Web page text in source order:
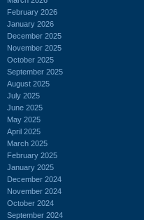
February 2026
January 2026
December 2025
November 2025
October 2025
September 2025
August 2025
July 2025
June 2025
May 2025
April 2025
March 2025
February 2025
January 2025
December 2024
November 2024
October 2024
September 2024